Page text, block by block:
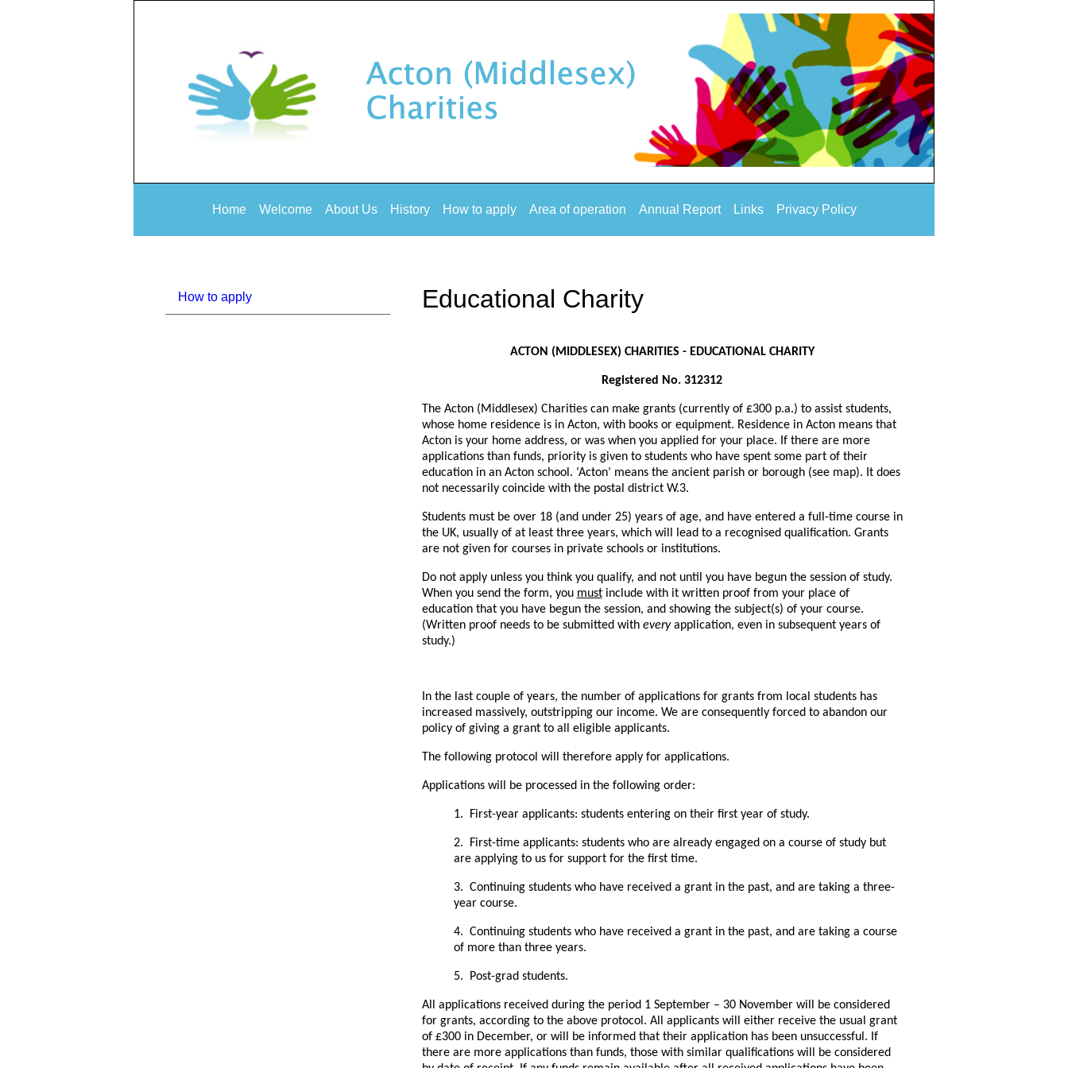
Home Welcome About Us History How to apply Area of operation Annual Report Links Privacy Policy
How to apply Educational Charity
ACTON (MIDDLESEX) CHARITIES - EDUCATIONAL CHARITY
Registered No. 312312
The Acton (Middlesex) Charities can make grants (currently of £300 p.a.) to assist students,
whose home residence is in Acton, with books or equipment. Residence in Acton means that
Acton is your home address, or was when you applied for your place. If there are more
applications than funds, priority is given to students who have spent some part of their
education in an Acton school. ‘Acton’ means the ancient parish or borough (see map). It does
not necessarily coincide with the postal district W.3.
Students must be over 18 (and under 25) years of age, and have entered a full-time course in
the UK, usually of at least three years, which will lead to a recognised qualification. Grants
are not given for courses in private schools or institutions.
Do not apply unless you think you qualify, and not until you have begun the session of study.
When you send the form, you mustinclude with it written proof from your place of
education that you have begun the session, and showing the subject(s) of your course.
(Written proof needs to be submitted with everyapplication, even in subsequent years of
study.)
In the last couple of years, the number of applications for grants from local students has
increased massively, outstripping our income. We are consequently forced to abandon our
policy of giving a grant to all eligible applicants.
The following protocol will therefore apply for applications.
Applications will be processed in the following order:
1. First-year applicants: students entering on their first year of study.
2. First-time applicants: students who are already engaged on a course of study but
are applying to us for support for the first time.
3. Continuing students who have received a grant in the past, and are taking a three-
year course.
4. Continuing students who have received a grant in the past, and are taking a course
of more than three years.
5. Post-grad students.
All applications received during the period 1 September – 30 November will be considered
for grants, according to the above protocol. All applicants will either receive the usual grant
of £300 in December, or will be informed that their application has been unsuccessful. If
there are more applications than funds, those with similar qualifications will be considered